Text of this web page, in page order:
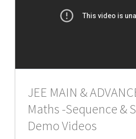
JEE MAIN &
Maths -Sequence &
Demo Videos